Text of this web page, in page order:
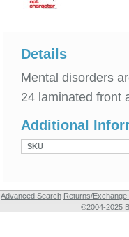
Details
Mental disorders
24 laminated front
Additional
SKU
Advanced Search Returns/Exchange
©2004-2025